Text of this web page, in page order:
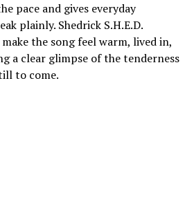
pace and gives everyday
plainly. Shedrick S.H.E.D.
the song feel warm, lived in,
a clear glimpse of the tenderness
to come.